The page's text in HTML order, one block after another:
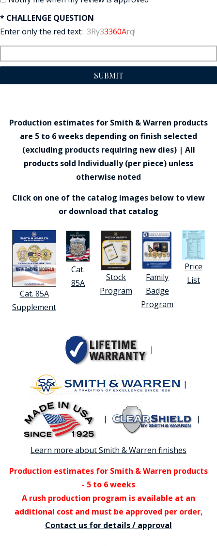
* CHALLENGE QUESTION
Enter only the red text: 3Ry33360Arq!
SUBMIT
Production estimates for Smith & Warren products
are 5 to 6 weeks depending on finish selected
(excluding products requiring new dies) | All
products sold Individually (per piece) unless
otherwise noted
Click on one of the catalog images below to view
or download that catalog
Cat. 85A
Supplement
Cat.
85A
Stock
Program
Family
Badge
Program
Price
List
|
|
| |
Learn more about Smith & Warren finishes
Production estimates for Smith & Warren products
- 5 to 6 weeks
A rush production program is available at an
additional cost and must be approved per order,
Contact us for details / approval